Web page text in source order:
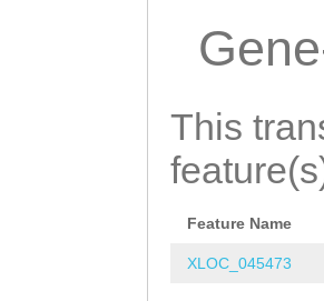
This
Feature Name
XLOC_045473